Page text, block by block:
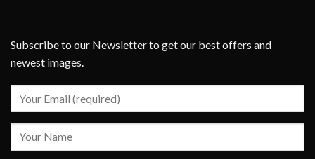
Subscribe to our Newsletter to get our best offers and
newest images.